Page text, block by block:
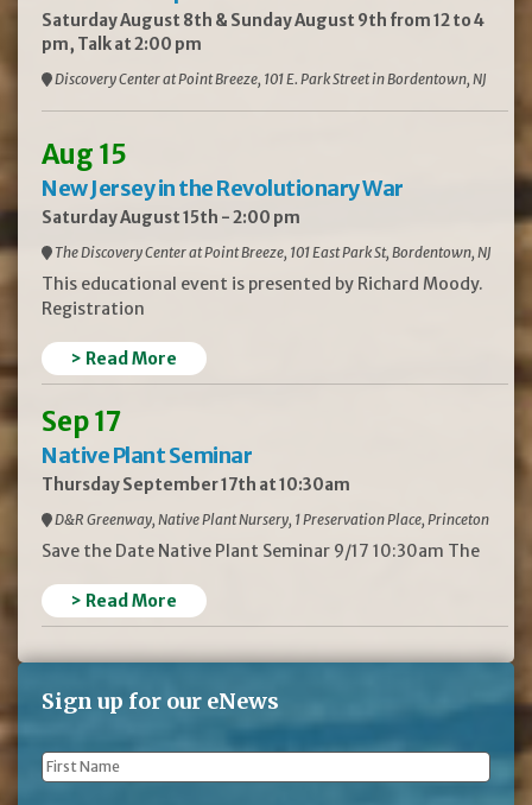
Saturday August 8th & Sunday August 9th from 12 to 4
pm, Talk at 2:00 pm
Discovery Center at Point Breeze, 101 E. Park Street in Bordentown, NJ
Aug 15
New Jersey in the Revolutionary War
Saturday August 15th - 2:00 pm
The Discovery Center at Point Breeze, 101 East Park St, Bordentown, NJ
This educational event is presented by Richard Moody.
Registration
> Read More
Sep 17
Native Plant Seminar
Thursday September 17th at 10:30am
D&R Greenway, Native Plant Nursery, 1 Preservation Place, Princeton
Save the Date Native Plant Seminar 9/17 10:30am The
> Read More
Sign up for our eNews
First
Name *